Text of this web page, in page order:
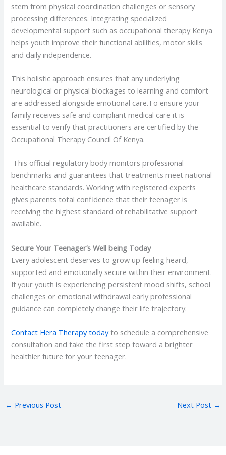
stem from physical coordination challenges or sensory
processing differences. Integrating specialized
developmental support such as occupational therapy Kenya
helps youth improve their functional abilities, motor skills
and daily independence.
This holistic approach ensures that any underlying
neurological or physical blockages to learning and comfort
are addressed alongside emotional care.To ensure your
family receives safe and compliant medical care it is
essential to verify that practitioners are certified by the
Occupational Therapy Council Of Kenya.
This official regulatory body monitors professional
benchmarks and guarantees that treatments meet national
healthcare standards. Working with registered experts
gives parents total confidence that their teenager is
receiving the highest standard of rehabilitative support
available.
Secure Your Teenager’s Well being Today
Every adolescent deserves to grow up feeling heard,
supported and emotionally secure within their environment.
If your youth is experiencing persistent mood shifts, school
challenges or emotional withdrawal early professional
guidance can completely change their life trajectory.
Contact Hera Therapy todayto schedule a comprehensive
consultation and take the first step toward a brighter
healthier future for your teenager.
← Previous Post Next Post →